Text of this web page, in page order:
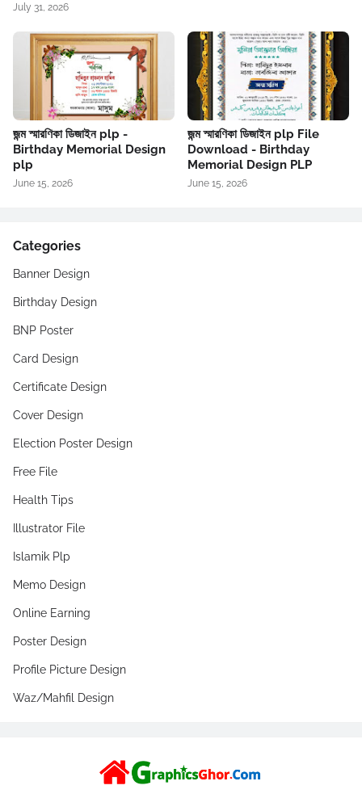
July 31, 2026
জন্ম স্মারণিকা ডিজাইন plp -
Birthday Memorial Design
plp
June 15, 2026
জন্ম স্মারণিকা ডিজাইন plp File
Download - Birthday
Memorial Design PLP
June 15, 2026
Categories
Banner Design
Birthday Design
BNP Poster
Card Design
Certificate Design
Cover Design
Election Poster Design
Free File
Health Tips
Illustrator File
Islamik Plp
Memo Design
Online Earning
Poster Design
Profile Picture Design
Waz/Mahfil Design